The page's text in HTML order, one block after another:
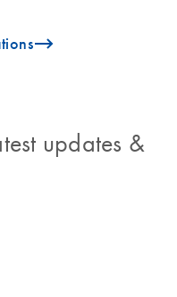
icon_0096_cc_gen_arrow-forward-s
updates &